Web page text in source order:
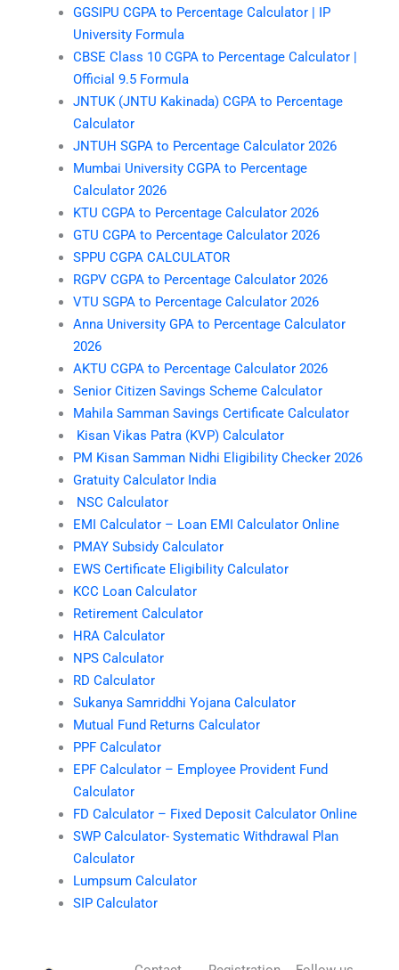
GGSIPU CGPA to Percentage Calculator | IP
University Formula
CBSE Class 10 CGPA to Percentage Calculator |
Official 9.5 Formula
JNTUK (JNTU Kakinada) CGPA to Percentage
Calculator
JNTUH SGPA to Percentage Calculator 2026
Mumbai University CGPA to Percentage
Calculator 2026
KTU CGPA to Percentage Calculator 2026
GTU CGPA to Percentage Calculator 2026
SPPU CGPA CALCULATOR
RGPV CGPA to Percentage Calculator 2026
VTU SGPA to Percentage Calculator 2026
Anna University GPA to Percentage Calculator
2026
AKTU CGPA to Percentage Calculator 2026
Senior Citizen Savings Scheme Calculator
Mahila Samman Savings Certificate Calculator
Kisan Vikas Patra (KVP) Calculator
PM Kisan Samman Nidhi Eligibility Checker 2026
Gratuity Calculator India
NSC Calculator
EMI Calculator – Loan EMI Calculator Online
PMAY Subsidy Calculator
EWS Certificate Eligibility Calculator
KCC Loan Calculator
Retirement Calculator
HRA Calculator
NPS Calculator
RD Calculator
Sukanya Samriddhi Yojana Calculator
Mutual Fund Returns Calculator
PPF Calculator
EPF Calculator – Employee Provident Fund
Calculator
FD Calculator – Fixed Deposit Calculator Online
SWP Calculator- Systematic Withdrawal Plan
Calculator
Lumpsum Calculator
SIP Calculator